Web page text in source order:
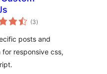
(3total
ratings
)
posts and
responsive css,